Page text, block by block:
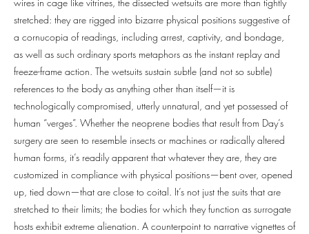
wires in cage like vitrines, the dissected wetsuits are more than tightly
stretched: they are rigged into bizarre physical positions suggestive of
a cornucopia of readings, including arrest, captivity, and bondage,
as well as such ordinary sports metaphors as the instant replay and
freeze-frame action. The wetsuits sustain subtle (and not so subtle)
references to the body as anything other than itself—it is
technologically compromised, utterly unnatural, and yet possessed of
human “verges”. Whether the neoprene bodies that result from Day’s
surgery are seen to resemble insects or machines or radically altered
human forms, it’s readily apparent that whatever they are, they are
customized in compliance with physical positions—bent over, opened
up, tied down—that are close to coital. It’s not just the suits that are
stretched to their limits; the bodies for which they function as surrogate
hosts exhibit extreme alienation. A counterpoint to narrative vignettes of